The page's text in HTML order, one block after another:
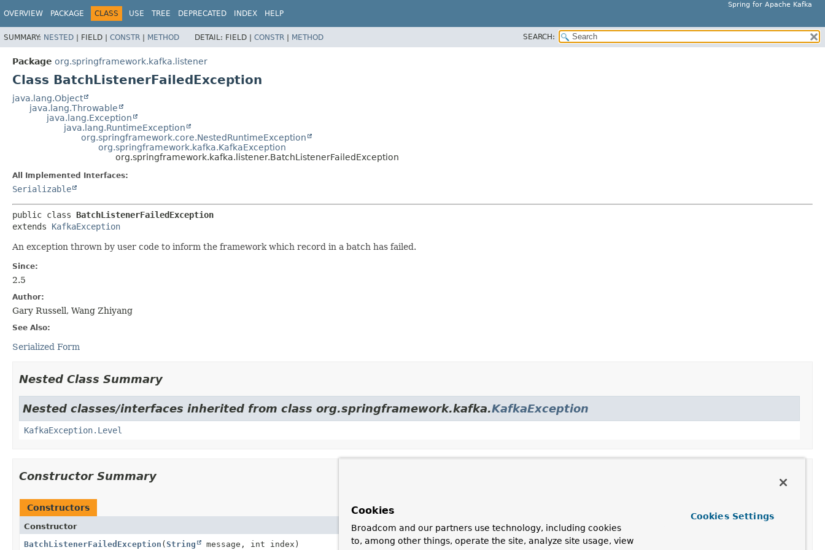
Spring for Apache Kafka
OVERVIEW PACKAGE CLASS USE TREE DEPRECATED INDEX HELP
SUMMARY: NESTED | FIELD | CONSTR | METHOD DETAIL: FIELD | CONSTR | METHOD SEARCH:
Package org.springframework.kafka.listener
Class BatchListenerFailedException
java.lang.Object
java.lang.Throwable
java.lang.Exception
java.lang.RuntimeException
org.springframework.core.NestedRuntimeException
org.springframework.kafka.KafkaException
org.springframework.kafka.listener.BatchListenerFailedException
All Implemented Interfaces:
Serializable
public class BatchListenerFailedException
extends KafkaException
An exception thrown by user code to inform the framework which record in a batch has failed.
Since:
2.5
Author:
Gary Russell, Wang Zhiyang
See Also:
Serialized Form
Nested Class Summary
Nested classes/interfaces inherited from class org.springframework.kafka.KafkaException
KafkaException.Level
Constructor Summary
Constructors
Constructor
Description
BatchListenerFailedException (String message, int index) Construct an instance with the provided properties.
Cookies
Broadcom and our partners use technology, including cookies
to, among other things, operate the site, analyze site usage, view
Cookies Settings